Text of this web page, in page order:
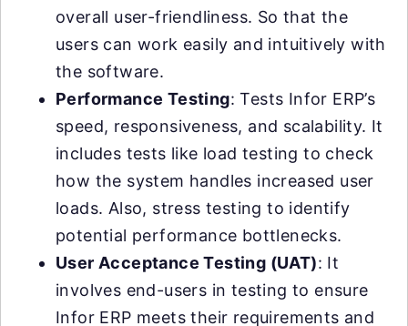
overall user-friendliness. So that the
users can work easily and intuitively with
the software.
Performance Testing: Tests Infor ERP’s
speed, responsiveness, and scalability. It
includes tests like load testing to check
how the system handles increased user
loads. Also, stress testing to identify
potential performance bottlenecks.
User Acceptance Testing (UAT): It
involves end-users in testing to ensure
Infor ERP meets their requirements and